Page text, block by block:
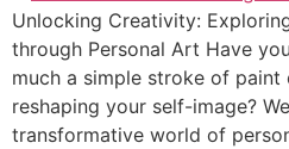
Unlocking Creativity:
through Personal Art Have
much a simple stroke of paint
reshaping your self-image?
transformative world of